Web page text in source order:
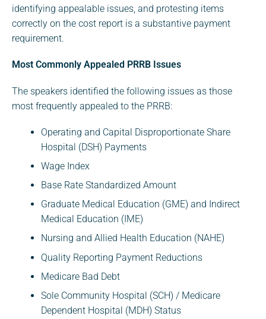
identifying appealable issues, and protesting items
correctly on the cost report is a substantive payment
requirement.
Most Commonly Appealed PRRB Issues
The speakers identified the following issues as those
most frequently appealed to the PRRB:
Operating and Capital Disproportionate Share
Hospital (DSH) Payments
Wage Index
Base Rate Standardized Amount
Graduate Medical Education (GME) and Indirect
Medical Education (IME)
Nursing and Allied Health Education (NAHE)
Quality Reporting Payment Reductions
Medicare Bad Debt
Sole Community Hospital (SCH) / Medicare
Dependent Hospital (MDH) Status